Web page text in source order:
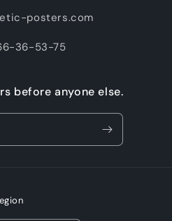
posters.com
36-53-75
before anyone else.